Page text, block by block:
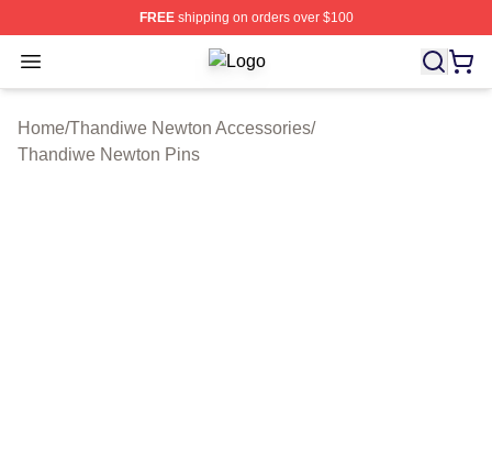
FREEshipping on orders over $100
Open menu Thandiwe Newton Shop ⚡️
Home/Thandiwe Newton Accessories/
Thandiwe Newton Pins